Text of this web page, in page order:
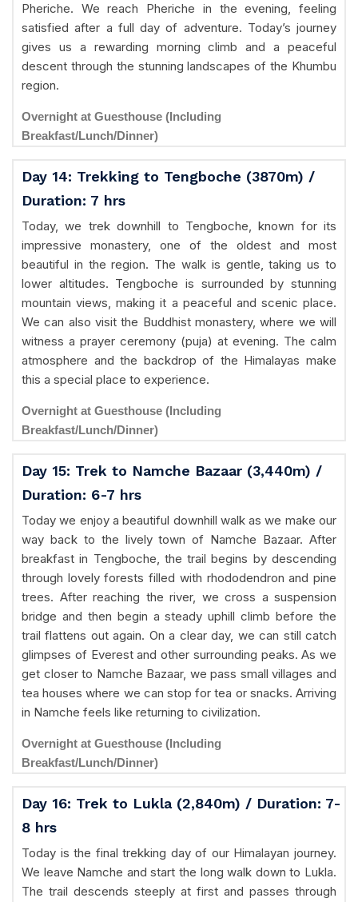
Pheriche. We reach Pheriche in the evening, feeling
satisfied after a full day of adventure. Today’s journey
gives us a rewarding morning climb and a peaceful
descent through the stunning landscapes of the Khumbu
region.
Overnight at Guesthouse (Including
Breakfast/Lunch/Dinner)
Day 14: Trekking to Tengboche (3870m) /
Duration: 7 hrs
Today, we trek downhill to Tengboche, known for its
impressive monastery, one of the oldest and most
beautiful in the region. The walk is gentle, taking us to
lower altitudes. Tengboche is surrounded by stunning
mountain views, making it a peaceful and scenic place.
We can also visit the Buddhist monastery, where we will
witness a prayer ceremony (puja) at evening. The calm
atmosphere and the backdrop of the Himalayas make
this a special place to experience.
Overnight at Guesthouse (Including
Breakfast/Lunch/Dinner)
Day 15: Trek to Namche Bazaar (3,440m) /
Duration: 6-7 hrs
Today we enjoy a beautiful downhill walk as we make our
way back to the lively town of Namche Bazaar. After
breakfast in Tengboche, the trail begins by descending
through lovely forests filled with rhododendron and pine
trees. After reaching the river, we cross a suspension
bridge and then begin a steady uphill climb before the
trail flattens out again. On a clear day, we can still catch
glimpses of Everest and other surrounding peaks. As we
get closer to Namche Bazaar, we pass small villages and
tea houses where we can stop for tea or snacks. Arriving
in Namche feels like returning to civilization.
Overnight at Guesthouse (Including
Breakfast/Lunch/Dinner)
Day 16: Trek to Lukla (2,840m) / Duration: 7-
8 hrs
Today is the final trekking day of our Himalayan journey.
We leave Namche and start the long walk down to Lukla.
The trail descends steeply at first and passes through